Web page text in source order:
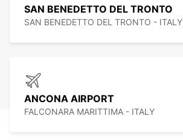
SAN BENEDETTO DEL TRONTO
SAN BENEDETTO DEL TRONTO - ITALY
ANCONA AIRPORT
FALCONARA MARITTIMA - ITALY